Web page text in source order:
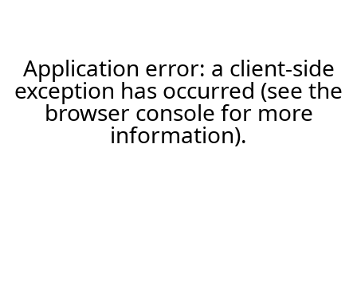
Application error: a client-side
exception has occurred (see the
browser console for more
information).